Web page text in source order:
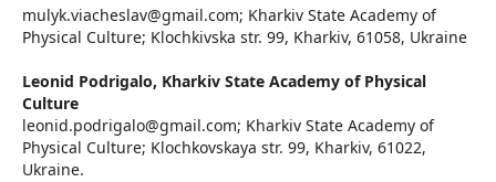
mulyk.viacheslav@gmail.com; Kharkiv State Academy of
Physical Culture; Klochkivska str. 99, Kharkiv, 61058, Ukraine
Leonid Podrigalo, Kharkiv State Academy of Physical
Culture
leonid.podrigalo@gmail.com; Kharkiv State Academy of
Physical Culture; Klochkovskaya str. 99, Kharkiv, 61022,
Ukraine.